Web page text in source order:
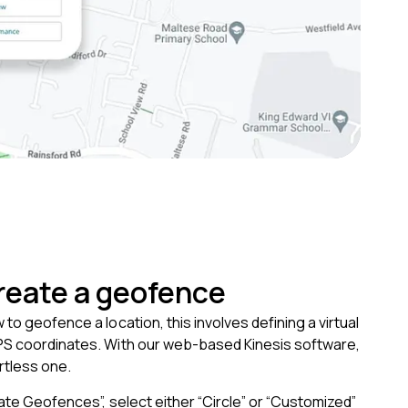
a geofence
to geofence a location, this involves defining a virtual
coordinates. With our web-based Kinesis software,
one.
Geofences”, select either “Circle” or “Customized”